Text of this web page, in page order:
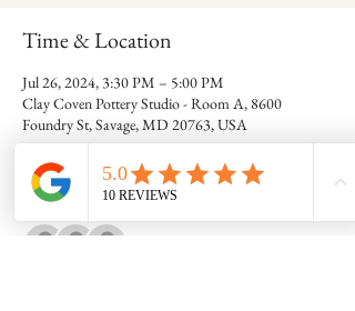
Time & Location
Jul 26, 2024, 3:30 PM – 5:00 PM
Clay Coven Pottery Studio - Room A, 8600
Foundry St, Savage, MD 20763, USA
Guests